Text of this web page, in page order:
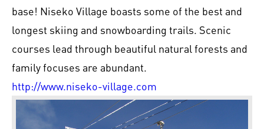
base! Niseko Village boasts some of the best and
longest skiing and snowboarding trails. Scenic
courses lead through beautiful natural forests and
family focuses are abundant.
http://www.niseko-village.com